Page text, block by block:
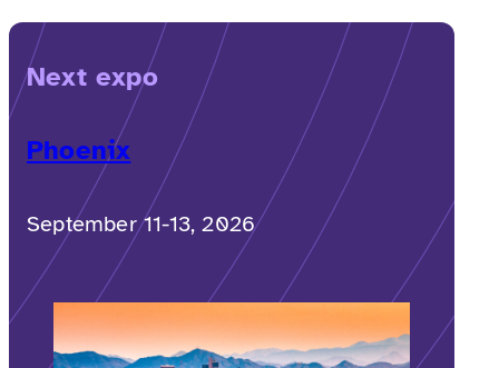
Next expo
Phoenix
September 11-13, 2026